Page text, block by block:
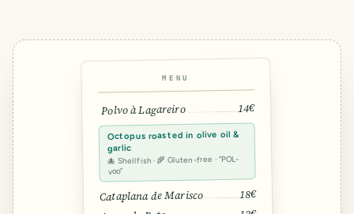
MENU
Polvo à Lagareiro 14€
Octopus roasted in olive oil &
garlic
🐙 Shellfish · 🌾 Gluten-free · “POL-
voo”
Cataplana de Marisco 18€